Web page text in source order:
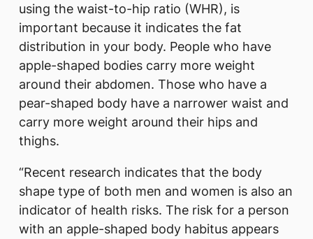
using the waist-to-hip ratio (WHR), is
important because it indicates the fat
distribution in your body. People who have
apple-shaped bodies carry more weight
around their abdomen. Those who have a
pear-shaped body have a narrower waist and
carry more weight around their hips and
thighs.
“Recent research indicates that the body
shape type of both men and women is also an
indicator of health risks. The risk for a person
with an apple-shaped body habitus appears